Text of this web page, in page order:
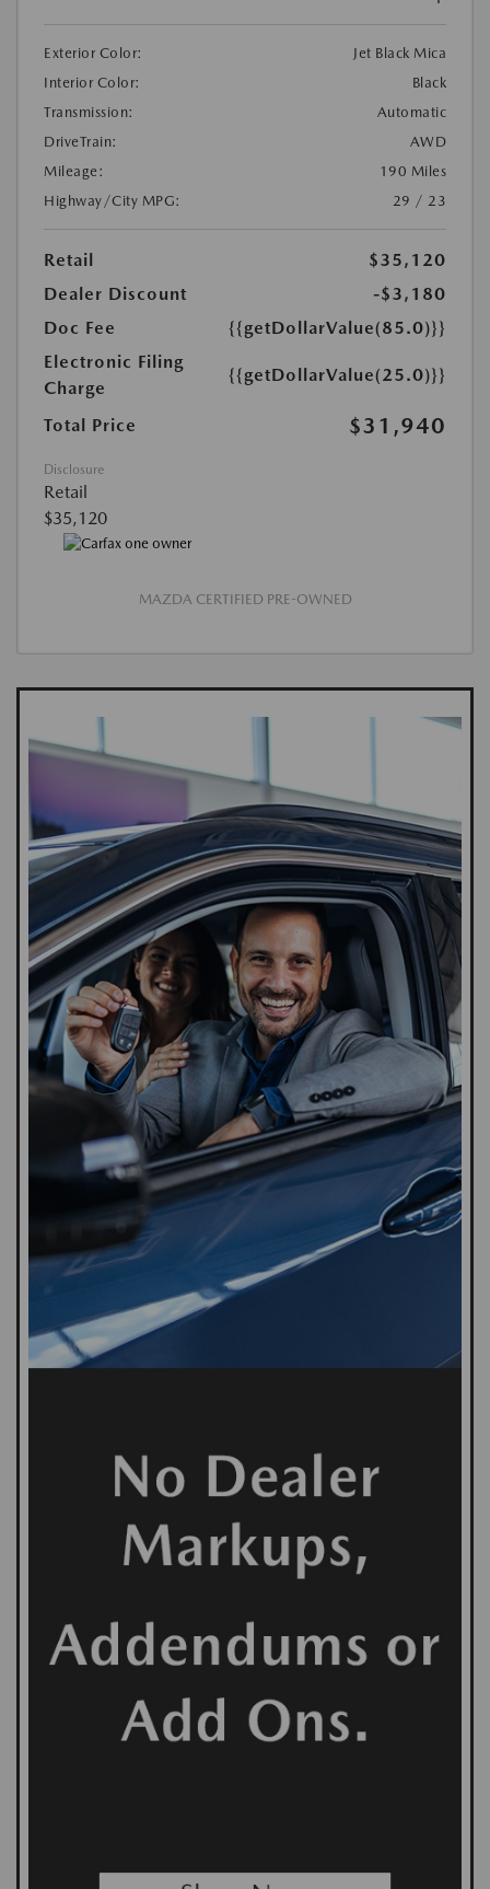
Exterior Color:
Jet Black Mica
Interior Color:
Black
Transmission:
Automatic
DriveTrain:
AWD
Mileage:
190 Miles
Highway/City MPG:
29 / 23
Retail
$35,120
Dealer Discount
-$3,180
Doc Fee
{{getDollarValue(85.0)}}
Electronic Filing
Charge
{{getDollarValue(25.0)}}
Total Price $31,940
Disclosure
Retail
$35,120
MAZDA CERTIFIED PRE-OWNED